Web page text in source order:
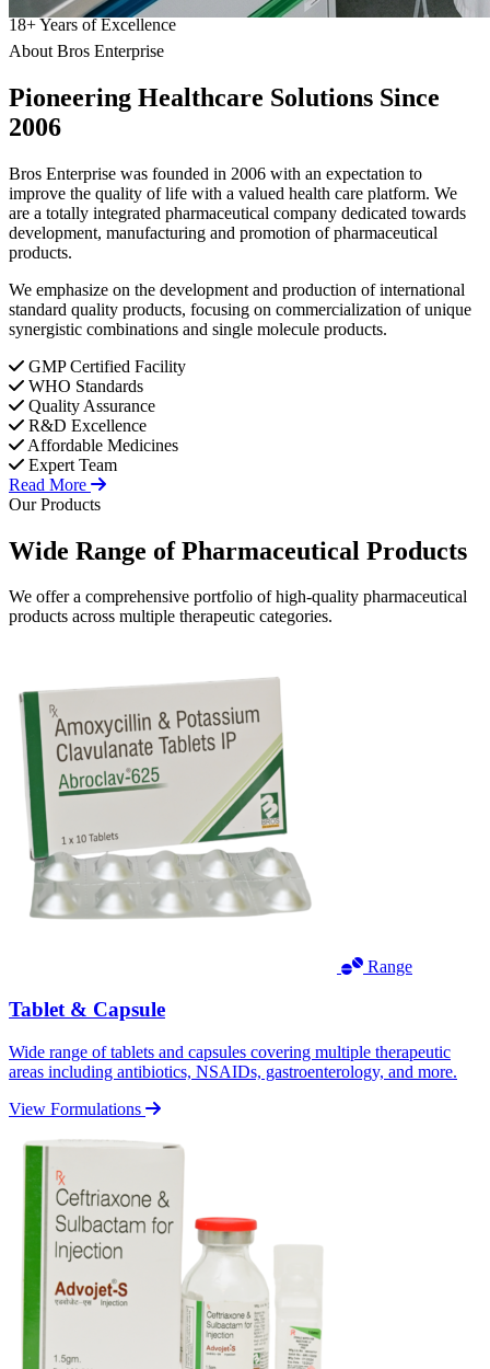
18+Years of Excellence
About Bros Enterprise
Pioneering Healthcare Solutions Since
2006
Bros Enterprise was founded in 2006 with an expectation to
improve the quality of life with a valued health care platform. We
are a totally integrated pharmaceutical company dedicated towards
development, manufacturing and promotion of pharmaceutical
products.
We emphasize on the development and production of international
standard quality products, focusing on commercialization of unique
synergistic combinations and single molecule products.
GMP Certified Facility
WHO Standards
Quality Assurance
R&D Excellence
Affordable Medicines
Expert Team
Read More
Our Products
Wide Range ofPharmaceutical Products
We offer a comprehensive portfolio of high-quality pharmaceutical
products across multiple therapeutic categories.
Range
Tablet & Capsule
Wide range of tablets and capsules covering multiple therapeutic
areas including antibiotics, NSAIDs, gastroenterology, and more.
View Formulations